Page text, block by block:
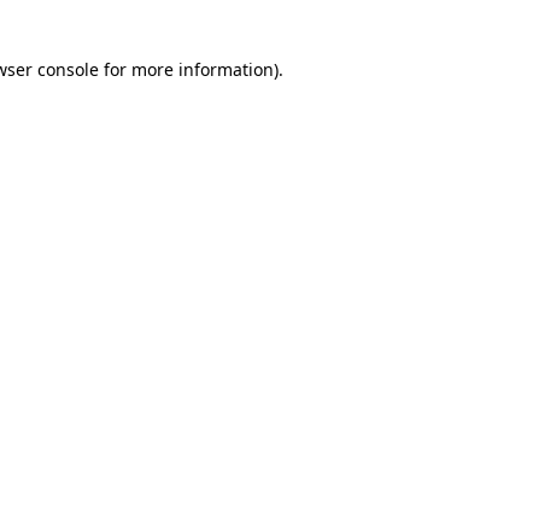
console for more information).